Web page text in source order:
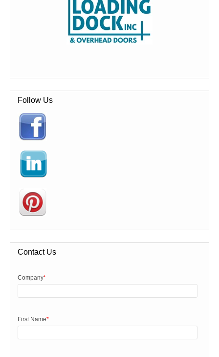
Follow Us
Contact Us
Company*
First Name*